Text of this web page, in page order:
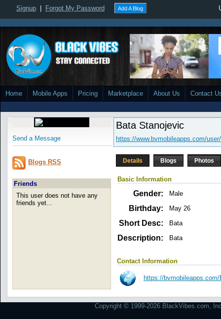
Signup Forgot My Password Add A Blog
Home Mobile Apps Pricing Marketplace About Us Contact
Send a Message
Blogs RSS
Friends
This user does not have any
friends yet...
Bata Stanojevic
https://www.bvmobileapps.com/
Details Blogs Photos
Basic Information
Gender: Male
Birthday: May 26
Short Desc: Bata
Description: Bata
Contact Information
https://
Copyright © 1999-2026 BlackVibes.com,